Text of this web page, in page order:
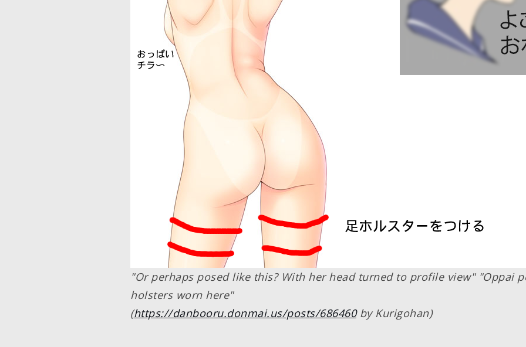
"Or perhaps posed like this? With her head turned to profile view" "Oppai
holsters worn here"
(https://danbooru.donmai.us/posts/686460by Kurigohan)